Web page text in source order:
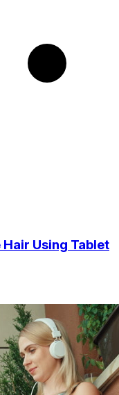
Using Tablet